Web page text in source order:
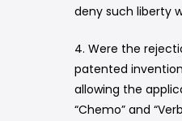
deny such liberty
4. Were the
patented
allowing the
“Chemo” and